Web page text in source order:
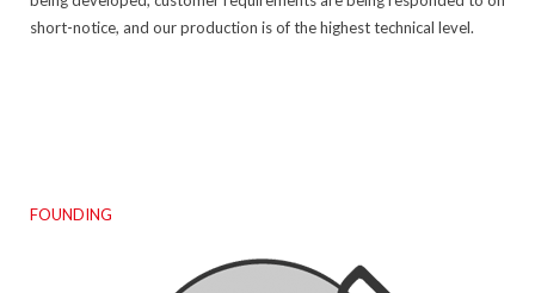
short-notice, and our production is of the highest technical level.
FOUNDING